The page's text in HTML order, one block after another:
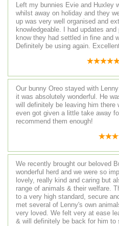
Left my bunnies Evie and Huxley
whilst away on holiday and they
up was very well organised and
knowledgeable. I had updates
know they had settled in fine and
Definitely be using again.
Our bunny Oreo stayed with
it was absolutely wonderful. He
will definitely be leaving him there
even got given a little take away
recommend them enough!
We recently brought our beloved
wonderful herd and we were so
lovely, really kind and caring but
range of animals & their welfare.
to a very high standard, secure
met several of Lenny's own
very loved. We felt very at ease
& will definitely be back for him